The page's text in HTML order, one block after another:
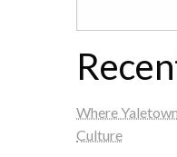
Where
Culture